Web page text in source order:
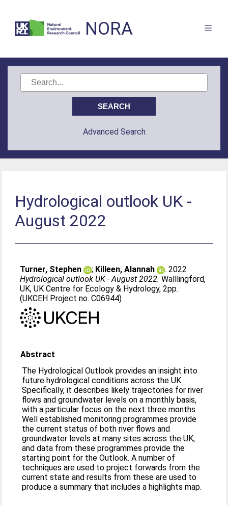
NORA
Advanced Search
Hydrological outlook UK -
August 2022
Turner, Stephen ; Killeen, Alannah
. 2022
Hydrological outlook UK - August 2022. Walllingford,
UK, UK Centre for Ecology & Hydrology, 2pp.
(UKCEH Project no. C06944)
Abstract
The Hydrological Outlook provides an insight into
future hydrological conditions across the UK.
Specifically, it describes likely trajectories for river
flows and groundwater levels on a monthly basis,
with a particular focus on the next three months.
Well established monitoring programmes provide
the current status of both river flows and
groundwater levels at many sites across the UK,
and data from these programmes provide the
starting point for the Outlook. A number of
techniques are used to project forwards from the
current state and results from these are used to
produce a summary that includes a highlights map.